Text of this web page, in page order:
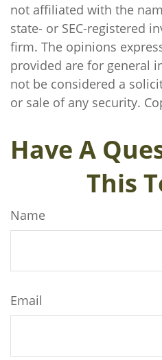
not affiliated with the
state- or SEC-registered
firm. The opinions
provided are for general
not be considered a
or sale of any security.
Have A
This
Name
Email